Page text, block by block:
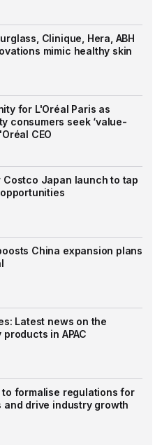
Clinique, Hera, ABH
mimic healthy skin
for L'Oréal Paris as
consumers seek ‘value-
CEO
Costco Japan launch to tap
China expansion plans
Latest news on the
in APAC
to formalise regulations for
and drive industry growth